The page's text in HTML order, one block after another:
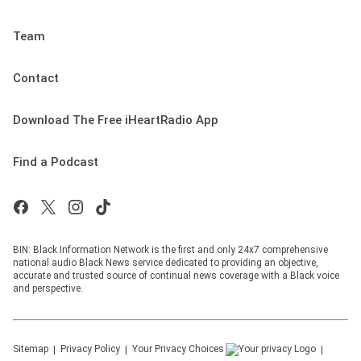
Team
Contact
Download The Free iHeartRadio App
Find a Podcast
BIN: Black Information Network is the first and only 24x7 comprehensive
national audio Black News service dedicated to providing an objective,
accurate and trusted source of continual news coverage with a Black voice
and perspective.
Sitemap Privacy Policy Your Privacy Choices